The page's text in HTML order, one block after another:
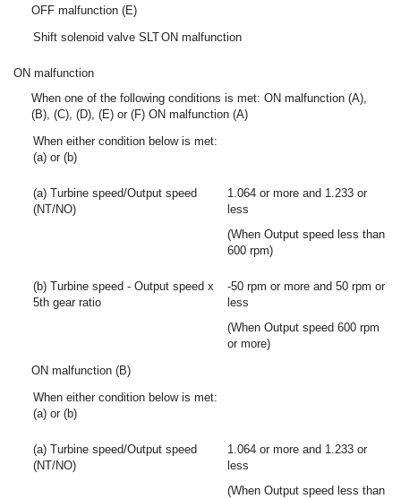
OFF malfunction (E)
Shift solenoid valve SLTON malfunction
ON malfunction
When one of the following conditions is met: ON malfunction (A),
(B), (C), (D), (E) or (F) ON malfunction (A)
When either condition below is met:
(a) or (b)
(a) Turbine speed/Output speed
(NT/NO)
1.064 or more and 1.233 or
less
(When Output speed less than
600 rpm)
(b) Turbine speed - Output speed x
5th gear ratio
-50 rpm or more and 50 rpm or
less
(When Output speed 600 rpm
or more)
ON malfunction (B)
When either condition below is met:
(a) or (b)
(a) Turbine speed/Output speed
(NT/NO)
1.064 or more and 1.233 or
less
(When Output speed less than